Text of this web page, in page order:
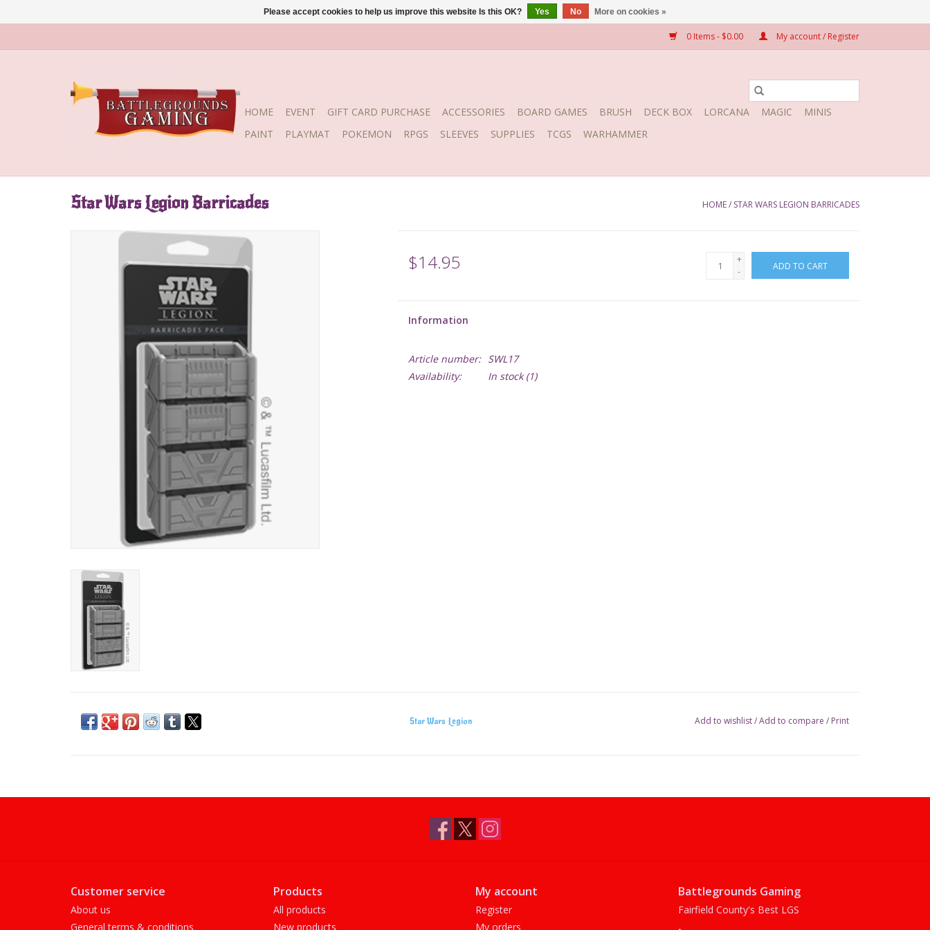
0 Items - $0.00 My account / Register
HOME EVENT GIFT CARD PURCHASE ACCESSORIES BOARD GAMES BRUSH DECK BOX LORCANA MAGIC
MINIS
PAINT
PLAYMAT POKEMON RPGS SLEEVES SUPPLIES TCGS WARHAMMER
Star Wars Legion Barricades HOME/ STAR WARS LEGION BARRICADES
$14.95
+
-
ADD TO CART
Information
Article number:
SWL17
Availability:
In stock(1)
Star Wars Legion Add to wishlist/Add to compare / Print
Customer service
About us
General terms & conditions
Products
All products
New products
My account
Register
My orders
Battlegrounds Gaming
Fairfield County's Best LGS
Please accept cookies to help us improve this website Is this OK? Yes No More on cookies »